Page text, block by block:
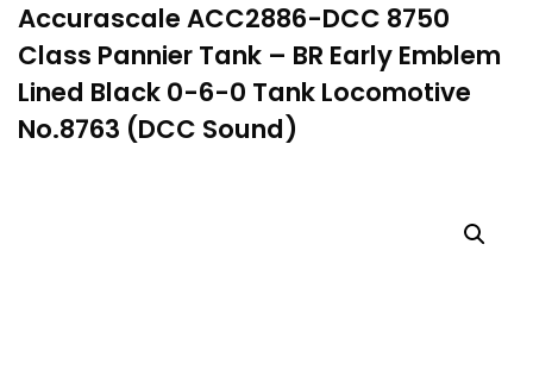
Accurascale ACC2886-DCC 8750
Class Pannier Tank – BR Early Emblem
Lined Black 0-6-0 Tank Locomotive
No.8763 (DCC Sound)